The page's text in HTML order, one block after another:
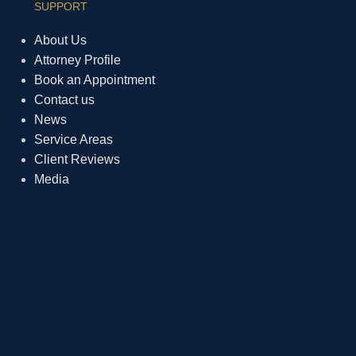
SUPPORT
About Us
Attorney Profile
Book an Appointment
Contact us
News
Service Areas
Client Reviews
Media